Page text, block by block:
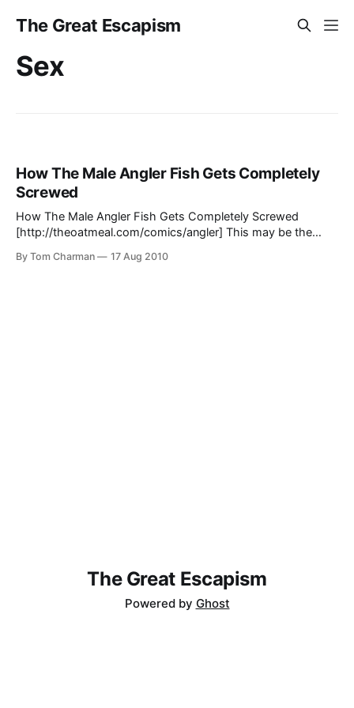
The Great Escapism
Sex
How The Male Angler Fish Gets Completely
Screwed
How The Male Angler Fish Gets Completely Screwed
[http://theoatmeal.com/comics/angler] This may be the
disturbing.
By Tom Charman 17 Aug 2010
The Great Escapism
Powered by Ghost